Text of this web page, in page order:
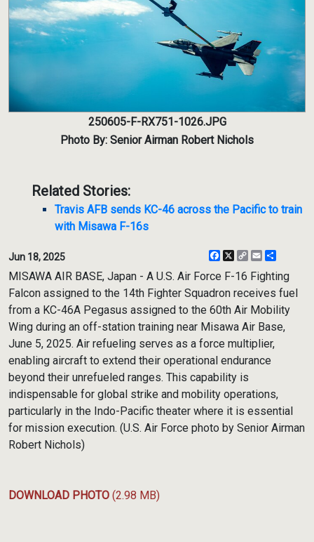
250605-F-RX751-1026.JPG
Photo By: Senior Airman Robert Nichols
Related Stories:
Travis AFB sends KC-46 across the Pacific to train
with Misawa F-16s
Jun 18, 2025 Facebook
X
CopyEmail
MISAWA AIR BASE, Japan - A U.S. Air Force F-16 Fighting
Falcon assigned to the 14th Fighter Squadron receives fuel
from a KC-46A Pegasus assigned to the 60th Air Mobility
Wing during an off-station training near Misawa Air Base,
June 5, 2025. Air refueling serves as a force multiplier,
enabling aircraft to extend their operational endurance
beyond their unrefueled ranges. This capability is
indispensable for global strike and mobility operations,
particularly in the Indo-Pacific theater where it is essential
for mission execution. (U.S. Air Force photo by Senior Airman
Robert Nichols)
DOWNLOAD PHOTO (2.98 MB)